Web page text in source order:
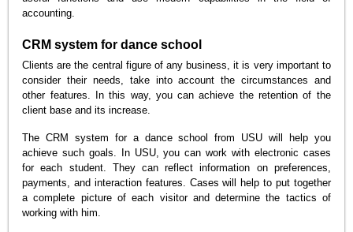
accounting.
CRM system for dance school
Clients are the central figure of any business, it is very important to
consider their needs, take into account the circumstances and
other features. In this way, you can achieve the retention of the
client base and its increase.
The CRM system for a dance school from USU will help you
achieve such goals. In USU, you can work with electronic cases
for each student. They can reflect information on preferences,
payments, and interaction features. Cases will help to put together
a complete picture of each visitor and determine the tactics of
working with him.